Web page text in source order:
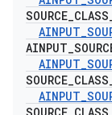
SOURCE_CLASS
AINPUT_
AINPUT_
AINPUT_
SOURCE_CLASS
AINPUT_